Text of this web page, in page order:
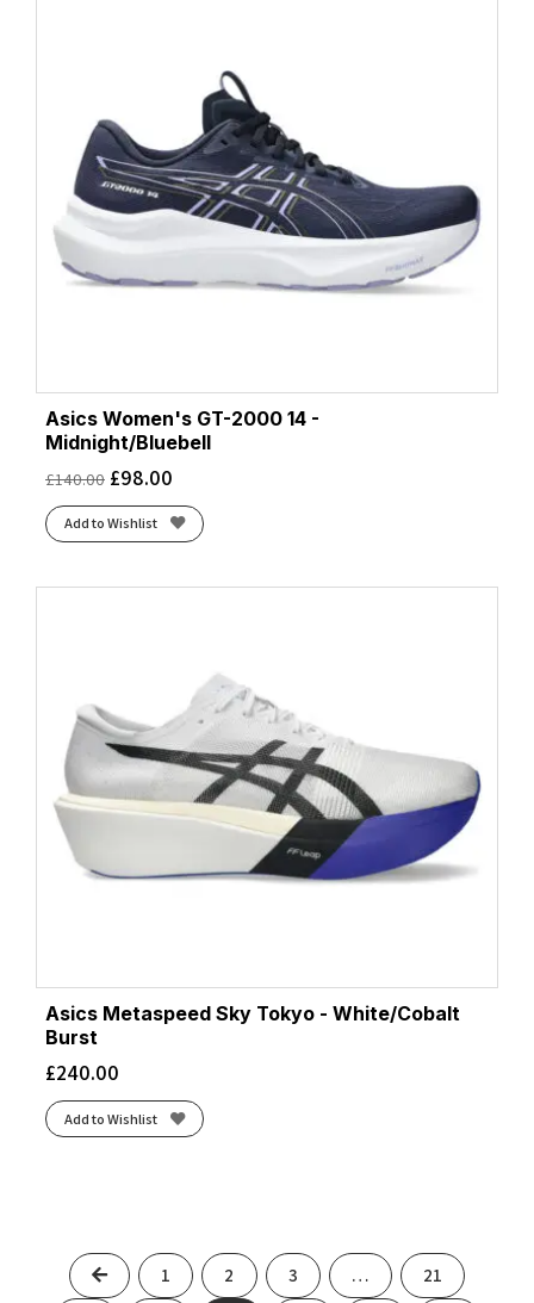
Asics Women's GT-2000 14 -
Midnight/Bluebell
£140.00 £98.00
Add to Wishlist
Asics Metaspeed Sky Tokyo - White/Cobalt
Burst
£240.00
Add to Wishlist
Previous
1 2 3 … 21